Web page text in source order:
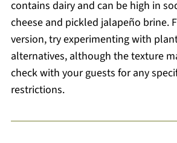
contains dairy and can be high in
cheese and pickled jalapeño brine.
version, try experimenting with
alternatives, although the texture
check with your guests for any
restrictions.